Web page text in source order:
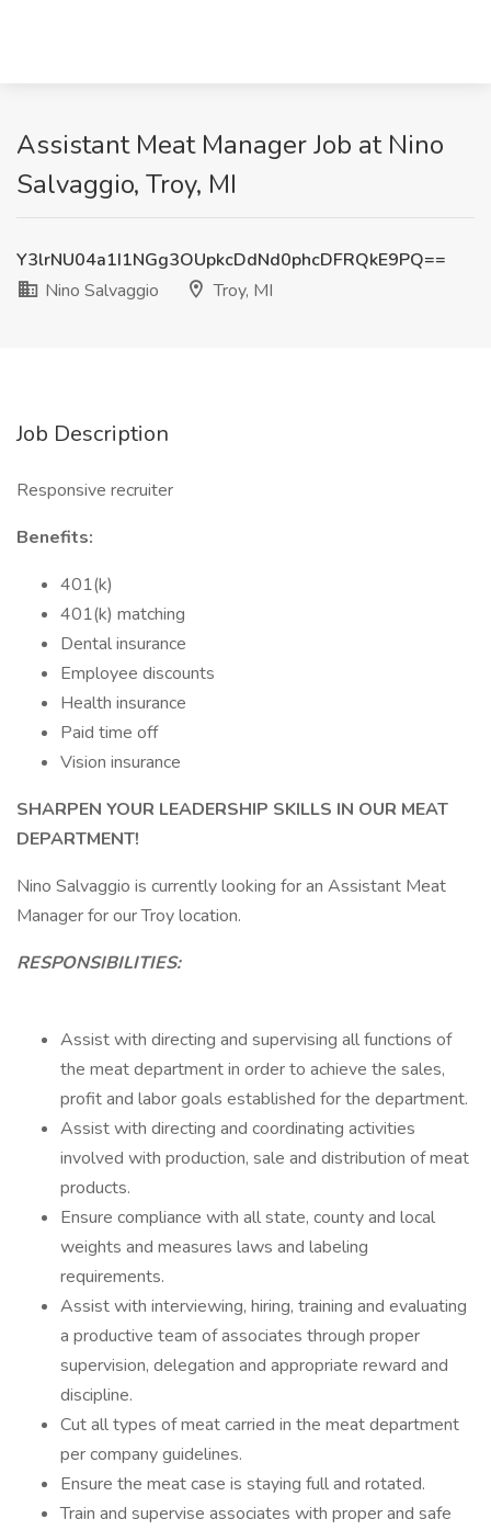
Assistant Meat Manager Job at Nino
Salvaggio, Troy, MI
Y3lrNU04a1I1NGg3OUpkcDdNd0phcDFRQkE9PQ==
Nino Salvaggio
Troy, MI
Job Description
Responsive recruiter
Benefits:
401(k)
401(k) matching
Dental insurance
Employee discounts
Health insurance
Paid time off
Vision insurance
SHARPEN YOUR LEADERSHIP SKILLS IN OUR MEAT
DEPARTMENT!
Nino Salvaggio is currently looking for an Assistant Meat
Manager for our Troy location.
RESPONSIBILITIES:
Assist with directing and supervising all functions of
the meat department in order to achieve the sales,
profit and labor goals established for the department.
Assist with directing and coordinating activities
involved with production, sale and distribution of meat
products.
Ensure compliance with all state, county and local
weights and measures laws and labeling
requirements.
Assist with interviewing, hiring, training and evaluating
a productive team of associates through proper
supervision, delegation and appropriate reward and
discipline.
Cut all types of meat carried in the meat department
per company guidelines.
Ensure the meat case is staying full and rotated.
Train and supervise associates with proper and safe